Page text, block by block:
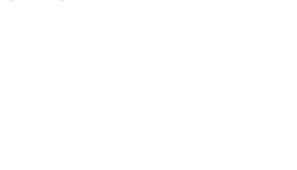
Invalid Date